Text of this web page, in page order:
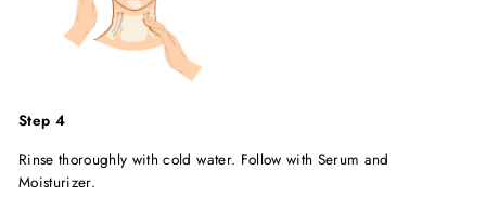
Step 4
Rinse thoroughly with cold water. Follow with Serum and
Moisturizer.